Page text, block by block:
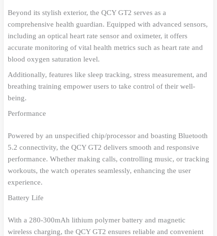
Beyond its stylish exterior, the QCY GT2 serves as a
comprehensive health guardian. Equipped with advanced sensors,
including an optical heart rate sensor and oximeter, it offers
accurate monitoring of vital health metrics such as heart rate and
blood oxygen saturation level.
Additionally, features like sleep tracking, stress measurement, and
breathing training empower users to take control of their well-
being.
Performance
Powered by an unspecified chip/processor and boasting Bluetooth
5.2 connectivity, the QCY GT2 delivers smooth and responsive
performance. Whether making calls, controlling music, or tracking
workouts, the watch operates seamlessly, enhancing the user
experience.
Battery Life
With a 280-300mAh lithium polymer battery and magnetic
wireless charging, the QCY GT2 ensures reliable and convenient